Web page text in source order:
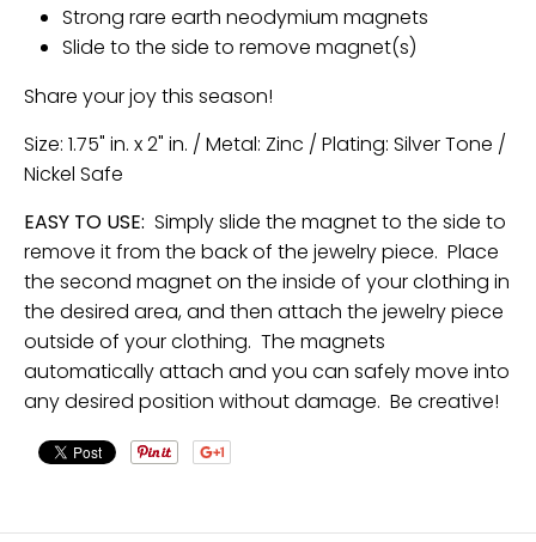
Strong rare earth neodymium magnets
Slide to the side to remove magnet(s)
Share your joy this season!
Size: 1.75" in. x 2" in. / Metal: Zinc / Plating: Silver Tone /
Nickel Safe
EASY TO USE: Simply slide the magnet to the side to
remove it from the back of the jewelry piece. Place
the second magnet on the inside of your clothing in
the desired area, and then attach the jewelry piece
outside of your clothing. The magnets
automatically attach and you can safely move into
any desired position without damage. Be creative!